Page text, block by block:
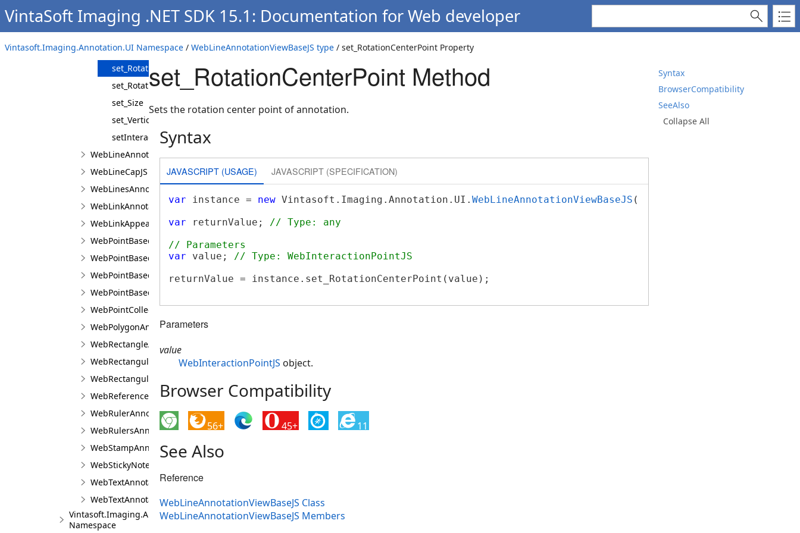
VintaSoft Imaging .NET SDK 15.1: Documentation for Web developer
Vintasoft.Imaging.Annotation.UI Namespace / WebLineAnnotationViewBaseJS type / set_RotationCenterPoint Property
Syntax
BrowserCompatibility
SeeAlso
Collapse All
set_PolygonPointTemplate
set_ResizePointTemplate
set_Rotation
set_RotationCenterPoint
set_RotationPoint
set_Size
set_VerticalMirrored
setInteractionControllerProperties
WebLineAnnotationViewJS
WebLineCapJS
WebLinesAnnotationViewJS
WebLinkAnnotationViewJS
WebLinkAppearanceJS
WebPointBasedAnnotationLineBuilderJS
WebPointBasedAnnotationPointBuilderJS
WebPointBasedAnnotationPointTransformerJS
WebPointBasedAnnotationRectangularTransformerJS
WebPointCollectionJS
WebPolygonAnnotationViewJS
WebRectangleAnnotationViewJS
WebRectangularAnnotationBuilderJS
WebRectangularAnnotationTransformerJS
WebReferencedImageAnnotationViewJS
WebRulerAnnotationViewJS
WebRulersAnnotationViewJS
WebStampAnnotationViewJS
WebStickyNoteAnnotationViewJS
WebTextAnnotationViewBaseJS
WebTextAnnotationViewJS
Vintasoft.Imaging.Annotation.UI.Panels
Namespace
set_RotationCenterPoint Method
Sets the rotation center point of annotation.
Syntax
JAVASCRIPT (USAGE) JAVASCRIPT (SPECIFICATION)
var instance = new Vintasoft.Imaging.Annotation.UI. WebLineAnnotationViewBaseJS ();
var returnValue; // Type: any
// Parameters
var value; // Type: WebInteractionPointJS
returnValue = instance.set_RotationCenterPoint(value);
Parameters
value
WebInteractionPointJS object.
Browser Compatibility
56+ 45+ 11
See Also
Reference
WebLineAnnotationViewBaseJS Class
WebLineAnnotationViewBaseJS Members